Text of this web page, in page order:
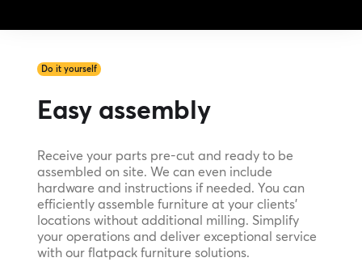
Do it yourself
Easy assembly
Receive your parts pre-cut and ready to be
assembled on site. We can even include
hardware and instructions if needed. You can
efficiently assemble furniture at your clients’
locations without additional milling. Simplify
your operations and deliver exceptional service
with our flatpack furniture solutions.